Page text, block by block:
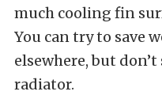
much cooling fin
You can try to save
elsewhere, but
radiator.